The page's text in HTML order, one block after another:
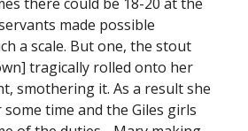
made possible
a scale. But one, the stout
tragically rolled onto her
smothering it. As a result she
time and the Giles girls